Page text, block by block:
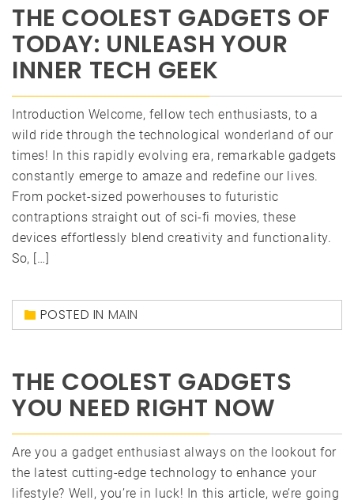
THE COOLEST GADGETS OF
TODAY: UNLEASH YOUR
INNER TECH GEEK
Introduction Welcome, fellow tech enthusiasts, to a
wild ride through the technological wonderland of our
times! In this rapidly evolving era, remarkable gadgets
constantly emerge to amaze and redefine our lives.
From pocket-sized powerhouses to futuristic
contraptions straight out of sci-fi movies, these
devices effortlessly blend creativity and functionality.
So, […]
POSTED IN MAIN
THE COOLEST GADGETS
YOU NEED RIGHT NOW
Are you a gadget enthusiast always on the lookout for
the latest cutting-edge technology to enhance your
lifestyle? Well, you’re in luck! In this article, we’re going